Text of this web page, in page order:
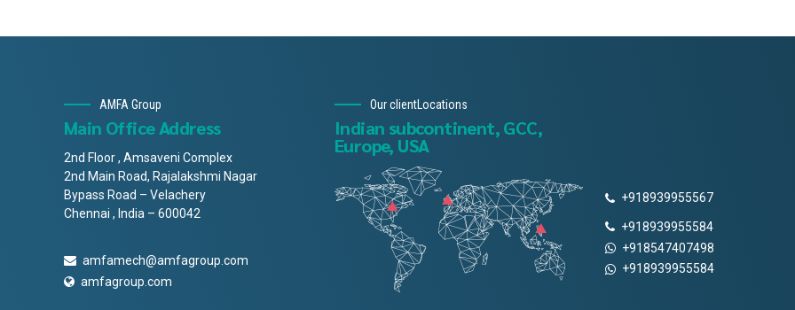
AMFA Group
Main Office Address
2nd Floor , Amsaveni Complex
2nd Main Road, Rajalakshmi Nagar
Bypass Road – Velachery
Chennai , India – 600042
amfamech@amfagroup.com
amfagroup.com
Our clientLocations
Indian subcontinent, GCC,
Europe, USA
+918939955567
+918939955584
+918547407498
+918939955584